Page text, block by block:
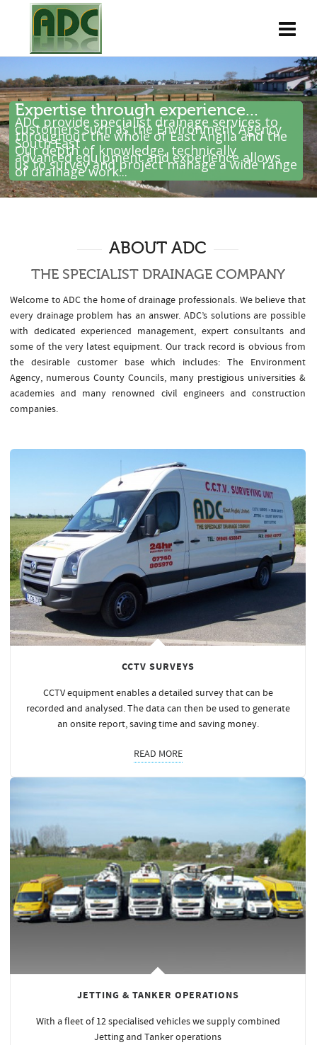
Expertise through experience...
ADC provide specialist drainage services to
customers such as the Environment Agency
throughout the whole of East Anglia and the
South East .
Our depth of knowledge, technically
advanced equipment and experience allows
us to survey and project manage a wide range
of drainage work...
ABOUT ADC
THE SPECIALIST DRAINAGE COMPANY
Welcome to ADC the home of drainage professionals. We believe that
every drainage problem has an answer. ADC’s solutions are possible
with dedicated experienced management, expert consultants and
some of the very latest equipment. Our track record is obvious from
the desirable customer base which includes: The Environment
Agency, numerous County Councils, many prestigious universities &
academies and many renowned civil engineers and construction
companies.
CCTV SURVEYS
CCTV equipment enables a detailed survey that can be
recorded and analysed. The data can then be used to generate
an onsite report, saving time and saving money.
READ MORE
JETTING & TANKER OPERATIONS
With a fleet of 12 specialised vehicles we supply combined
Jetting and Tanker operations